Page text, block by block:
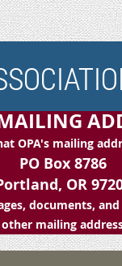
OPA's mailing
PO Box 8786
OR
documents,
mailing